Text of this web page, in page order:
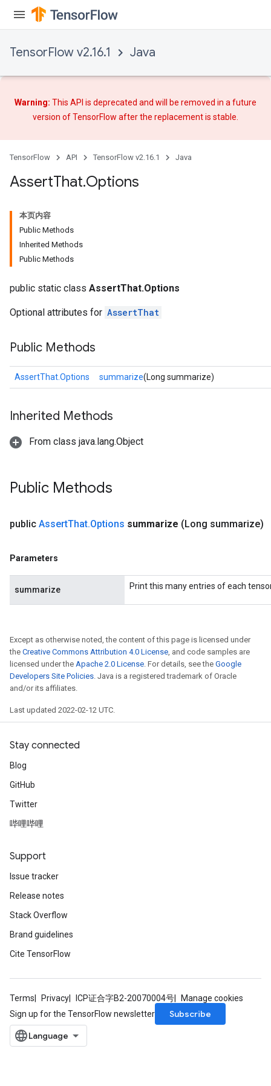
TensorFlow v2.16.1 Java
Warning: This API is deprecated and will be removed in a future
version of TensorFlow afterthe replacementis stable.
TensorFlow API TensorFlow v2.16.1 Java
AssertThat.Options
本页内容
Public Methods
Inherited Methods
Public Methods
public static class AssertThat.Options
Optional attributes for AssertThat
Public Methods
AssertThat.Options summarize(Long summarize)
Inherited Methods
From class java.lang.Object
Public Methods
public AssertThat.Options summarize (Long summarize)
Parameters
summarize Print this many entries of each
Except as otherwise noted, the content of this page is licensed under
the Creative Commons Attribution 4.0 License , and code samples are
licensed under the Apache 2.0 License . For details, see the Google
Developers Site Policies . Java is a registered trademark of Oracle
and/or its affiliates.
Last updated 2022-02-12 UTC.
Stay connected
Blog
GitHub
Twitter
哔哩哔哩
Support
Issue tracker
Release notes
Stack Overflow
Brand guidelines
Cite TensorFlow
Terms Privacy ICP证合字B2-20070004号
Manage cookies
Sign up for the TensorFlow newsletter
Subscribe